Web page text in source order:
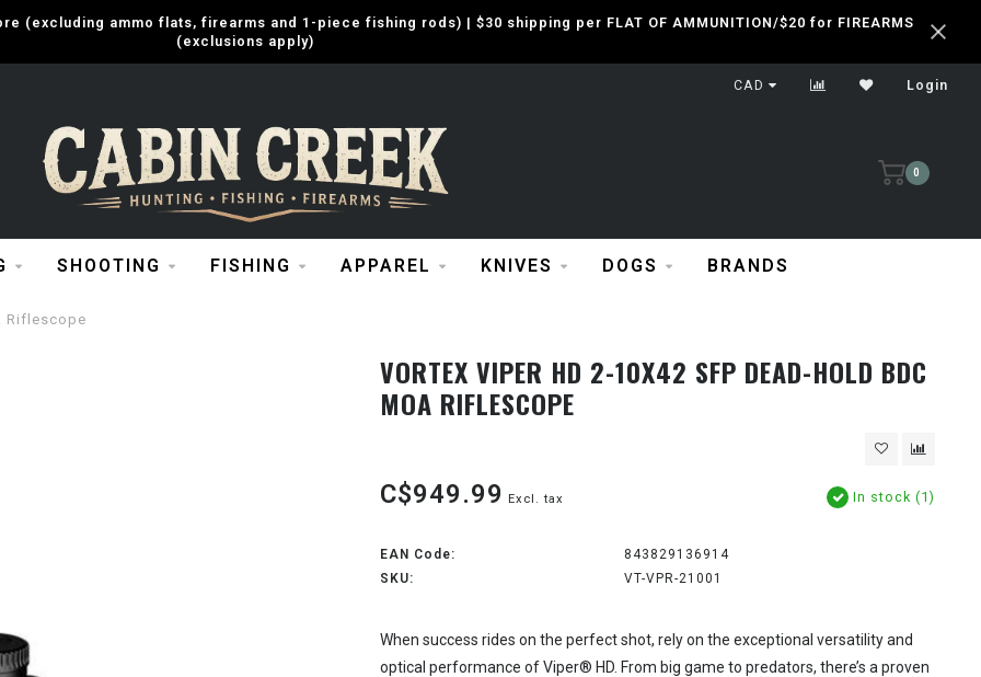
(excluding ammo flats, firearms and 1-piece fishing rods) | $30 shipping per FLAT OF AMMUNITION/$20 for FIREARMS
(exclusions apply)
CAD Login
0
SHOOTING FISHING APPAREL KNIVES DOGS BRANDS
Riflescope
VORTEX VIPER HD 2-10X42 SFP DEAD-HOLD BDC
MOA RIFLESCOPE
C$949.99 Excl. tax In stock (1)
EAN Code:
843829136914
SKU:
VT-VPR-21001
When success rides on the perfect shot, rely on the exceptional versatility and
optical performance of Viper® HD. From big game to predators, there’s a proven